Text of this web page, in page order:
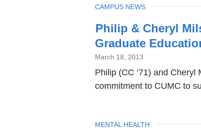
Philip & Cheryl
Graduate
March 18, 2013
Philip (CC ‘71) and Cheryl
commitment to CUMC to
TOPIC
CAMPUS NEWS
TOPIC
MENTAL HEALTH